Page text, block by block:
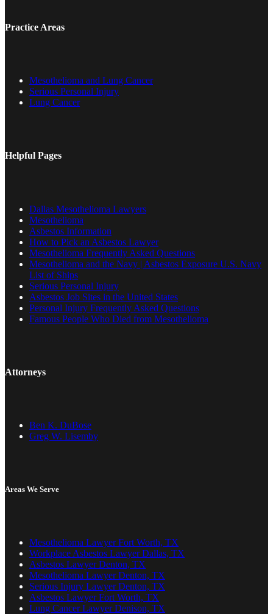
Practice Areas
Mesothelioma and Lung Cancer
Serious Personal Injury
Lung Cancer
Helpful Pages
Dallas Mesothelioma Lawyers
Mesothelioma
Asbestos Information
How to Pick an Asbestos Lawyer
Mesothelioma Frequently Asked Questions
Mesothelioma and the Navy | Asbestos Exposure U.S. Navy
List of Ships
Serious Personal Injury
Asbestos Job Sites in the United States
Personal Injury Frequently Asked Questions
Famous People Who Died from Mesothelioma
Attorneys
Ben K. DuBose
Greg W. Lisemby
Areas We Serve
Mesothelioma Lawyer Fort Worth, TX
Workplace Asbestos Lawyer Dallas, TX
Asbestos Lawyer Denton, TX
Mesothelioma Lawyer Denton, TX
Serious Injury Lawyer Denton, TX
Asbestos Lawyer Fort Worth, TX
Lung Cancer Lawyer Denison, TX